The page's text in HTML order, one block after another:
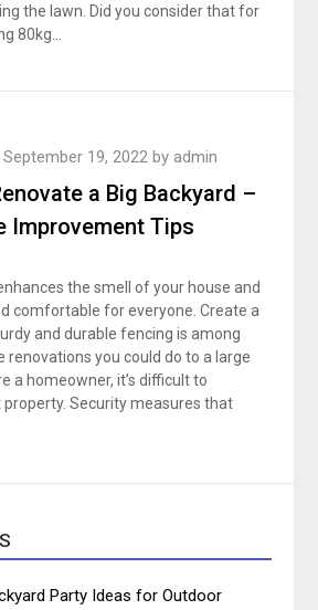
the lawn. Did you consider that for
80kg…
a Big Backyard –
Improvement Tips
September 19, 2022 by admin
the smell of your house and
comfortable for everyone. Create a
and durable fencing is among
you could do to a large
a homeowner, it’s difficult to
Security measures that
Party Ideas for Outdoor